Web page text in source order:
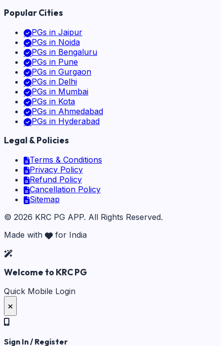
Popular Cities
PGs in Jaipur
PGs in Noida
PGs in Bengaluru
PGs in Pune
PGs in Gurgaon
PGs in Delhi
PGs in Mumbai
PGs in Kota
PGs in Ahmedabad
PGs in Hyderabad
Legal & Policies
Terms & Conditions
Privacy Policy
Refund Policy
Cancellation Policy
Sitemap
© 2026 KRC PG APP. All Rights Reserved.
Made with
for India
Welcome to KRC PG
Quick Mobile Login
Sign In / Register